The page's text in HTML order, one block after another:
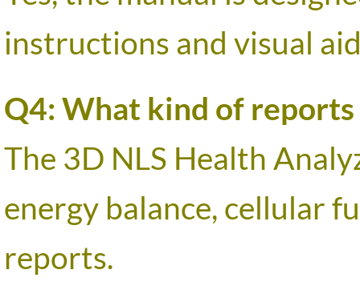
instructions and visual
Q4: What kind of reports
The 3D NLS Health
energy balance, cellular
reports.